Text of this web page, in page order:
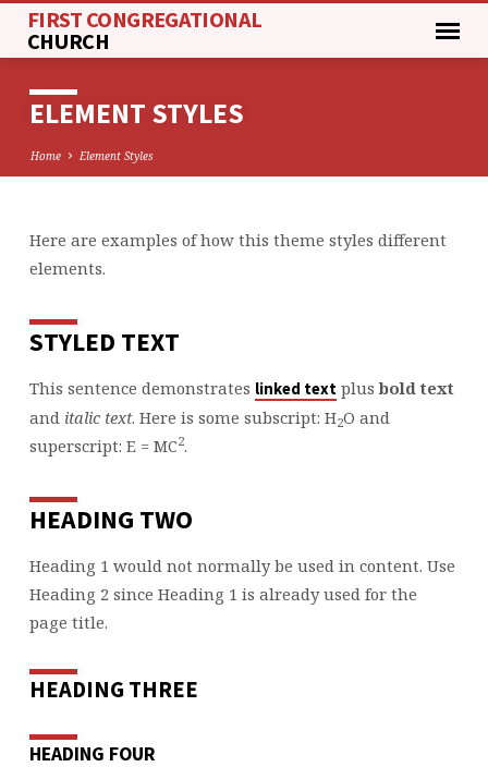
FIRST CONGREGATIONAL
CHURCH
ELEMENT STYLES
Home Element Styles
ELEMENT
Here are examples of how this theme styles different
elements.
STYLED TEXT
This sentence demonstrates linked text plusbold text
and italic text. Here is some subscript: H2O and
superscript: E = MC2.
HEADING TWO
Heading 1 would not normally be used in content. Use
Heading 2 since Heading 1 is already used for the
page title.
HEADING THREE
HEADING FOUR